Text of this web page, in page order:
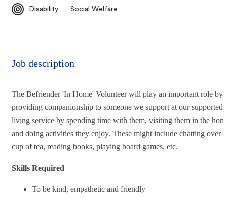
Disability ∙ Social Welfare
Job description
The Befriender 'In Home' Volunteer will play an important role by
providing companionship to someone we support at our supported
living service by spending time with them, visiting them in the
and doing activities they enjoy. These might include chatting over a
cup of tea, reading books, playing board games, etc.
Skills Required
To be kind, empathetic and friendly